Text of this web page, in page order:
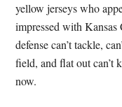
yellow jerseys who
impressed with
defense can’t tackle,
field, and flat out can’t
now.